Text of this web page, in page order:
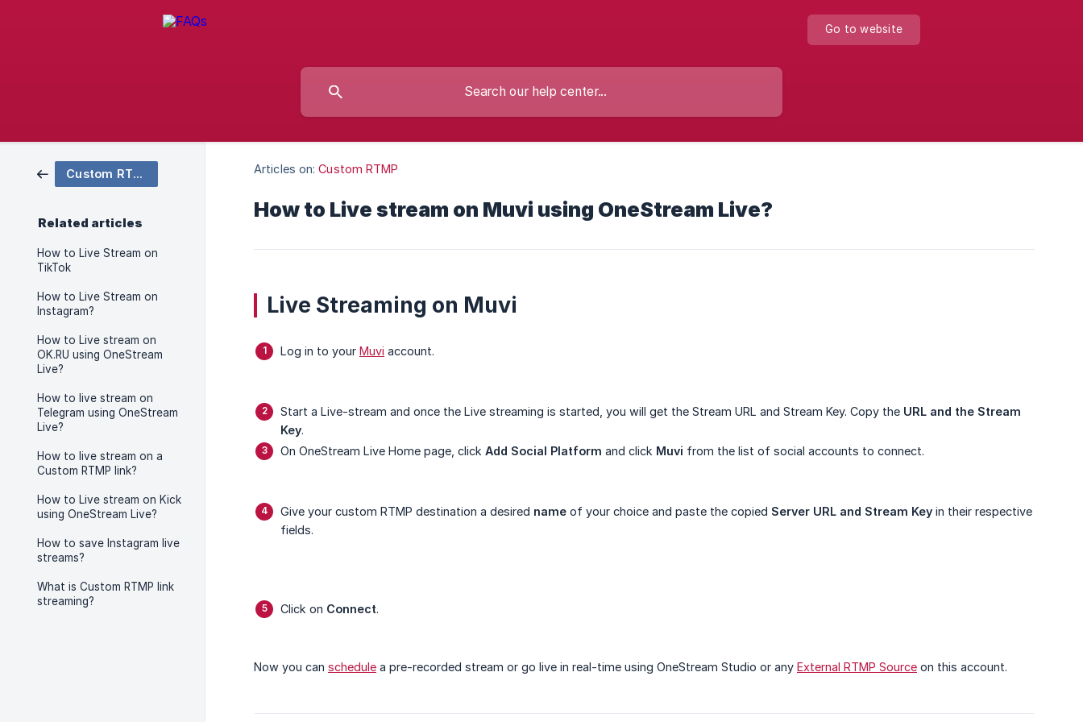
Go to website
Custom RTMP
Related articles
How to Live Stream on
TikTok
How to Live Stream on
Instagram?
How to Live stream on
OK.RU using OneStream
Live?
How to live stream on
Telegram using OneStream
Live?
How to live stream on a
Custom RTMP link?
How to Live stream on Kick
using OneStream Live?
How to save Instagram live
streams?
What is Custom RTMP link
streaming?
Articles on: Custom RTMP
How to Live stream on Muvi using OneStream Live?
Live Streaming on Muvi
Log in to your Muvi account.
Start a Live-stream and once the Live streaming is started, you will get the Stream URL and Stream Key. Copy the URL and the Stream
Key.
On OneStream Live Home page, click Add Social Platform and click Muvi from the list of social accounts to connect.
Give your custom RTMP destination a desired name of your choice and paste the copied Server URL and Stream Key in their respective
fields.
Click on Connect.
Now you can schedule a pre-recorded stream or go live in real-time using OneStream Studio or any External RTMP Source on this account.